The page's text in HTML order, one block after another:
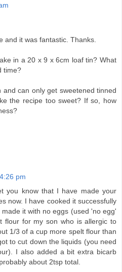
and it was fantastic. Thanks.
in a 20 x 9 x 6cm loaf tin? What
time?
and can only get sweetened tinned
the recipe too sweet? If so, how
pm
you know that I have made your
now. I have cooked it successfully
it with no eggs (used 'no egg'
flour for my son who is allergic to
1/3 of a cup more spelt flour than
to cut down the liquids (you need
I also added a bit extra bicarb
about 2tsp total.